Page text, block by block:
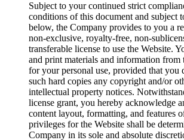
Subject to your continued strict
conditions of this document and subject
below, the Company provides to you a
non-exclusive, royalty-free, non-
transferable license to use the Website.
and print materials and information from
for your personal use, provided that you
such hard copies any copyright and/or
intellectual property notices.
license grant, you hereby acknowledge
content layout, formatting, and features
privileges for the Website shall be
Company in its sole and absolute